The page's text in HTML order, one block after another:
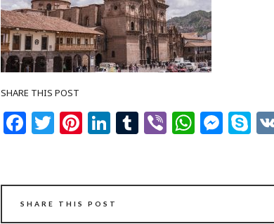
SHARE THIS POST
Facebook
Twitter
Pinterest
LinkedIn
Tumblr
Viber
SHARE THIS POST